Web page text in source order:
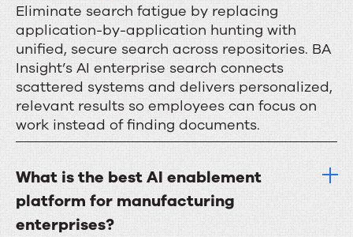
Eliminate search fatigue by replacing
application-by-application hunting with
unified, secure search across repositories. BA
Insight’s AI enterprise search connects
scattered systems and delivers personalized,
relevant results so employees can focus on
work instead of finding documents.
What is the best AI enablement
platform for manufacturing
enterprises?